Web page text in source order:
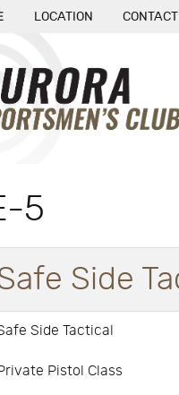
LOCATION
5
Side
Side Tactical
Pistol Class